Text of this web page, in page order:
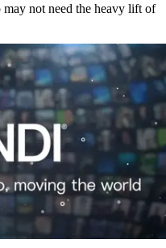
not need the heavy lift of